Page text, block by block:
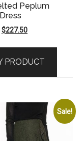
Peplum
Original
$325.00.
$227.50Current
$227.50.
PRODUCT
Sale!